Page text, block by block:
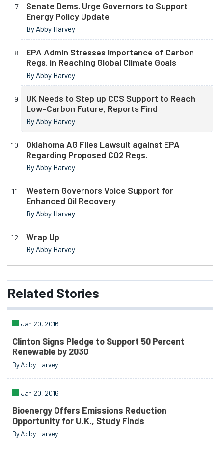
Senate Dems. Urge Governors to Support
Energy Policy Update
By Abby Harvey
EPA Admin Stresses Importance of Carbon
Regs. in Reaching Global Climate Goals
By Abby Harvey
UK Needs to Step up CCS Support to Reach
Low-Carbon Future, Reports Find
By Abby Harvey
Oklahoma AG Files Lawsuit against EPA
Regarding Proposed CO2 Regs.
By Abby Harvey
Western Governors Voice Support for
Enhanced Oil Recovery
By Abby Harvey
Wrap Up
By Abby Harvey
Related Stories
Jan 20, 2016
Clinton Signs Pledge to Support 50 Percent
Renewable by 2030
By Abby Harvey
Jan 20, 2016
Bioenergy Offers Emissions Reduction
Opportunity for U.K., Study Finds
By Abby Harvey